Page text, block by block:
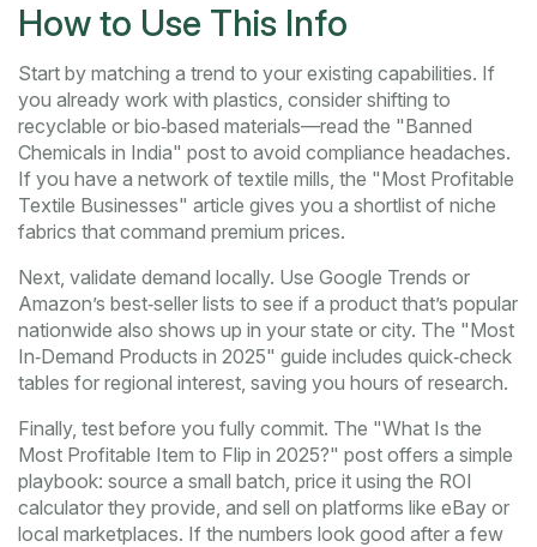
How to Use This Info
Start by matching a trend to your existing capabilities. If
you already work with plastics, consider shifting to
recyclable or bio‑based materials—read the "Banned
Chemicals in India" post to avoid compliance headaches.
If you have a network of textile mills, the "Most Profitable
Textile Businesses" article gives you a shortlist of niche
fabrics that command premium prices.
Next, validate demand locally. Use Google Trends or
Amazon’s best‑seller lists to see if a product that’s popular
nationwide also shows up in your state or city. The "Most
In‑Demand Products in 2025" guide includes quick‑check
tables for regional interest, saving you hours of research.
Finally, test before you fully commit. The "What Is the
Most Profitable Item to Flip in 2025?" post offers a simple
playbook: source a small batch, price it using the ROI
calculator they provide, and sell on platforms like eBay or
local marketplaces. If the numbers look good after a few